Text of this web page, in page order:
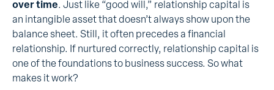
over time. Just like “good will,” relationship capital is
an intangible asset that doesn’t always show upon the
balance sheet. Still, it often precedes a financial
relationship. If nurtured correctly, relationship capital is
one of the foundations to business success. So what
makes it work?